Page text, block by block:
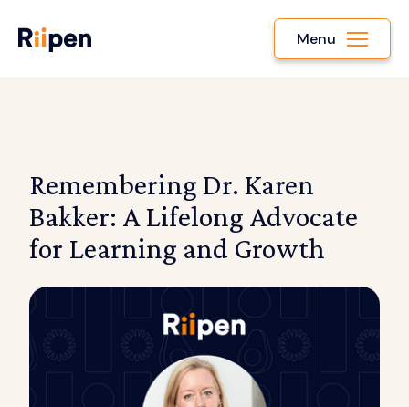
Menu
Remembering Dr. Karen
Bakker: A Lifelong Advocate
for Learning and Growth